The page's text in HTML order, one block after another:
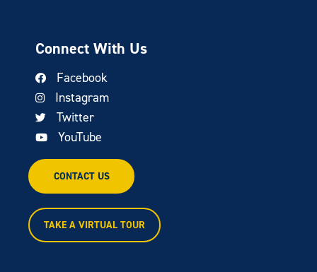
Connect With Us
Facebook
Instagram
Twitter
YouTube
CONTACT US
TAKE A VIRTUAL TOUR